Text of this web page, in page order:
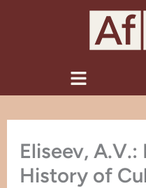
Menu
Eliseev,
History of